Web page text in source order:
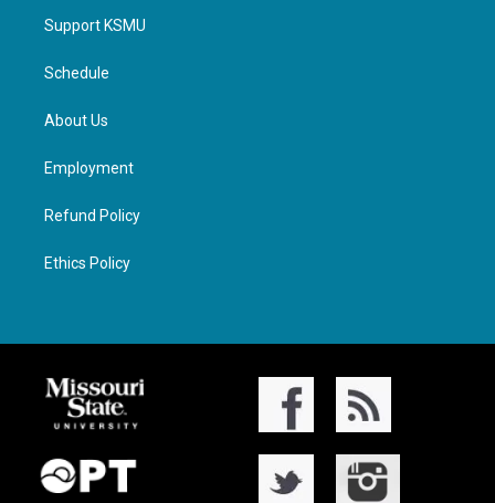
Support KSMU
Schedule
About Us
Employment
Refund Policy
Ethics Policy